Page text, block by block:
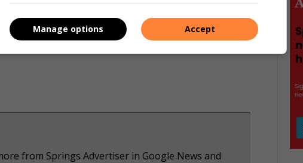
some of the above-mentioned tips on your next road
from Springs Advertiser in Google News and
Accept
Manage options